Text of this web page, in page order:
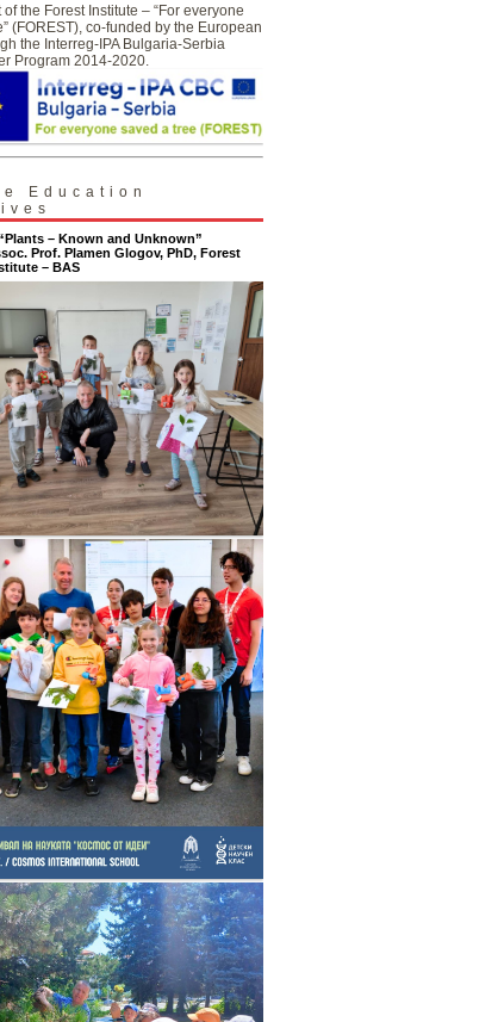
the Forest Institute – “For everyone
(FOREST), co-funded by the European
the Interreg-IPA Bulgaria-Serbia
Program 2014-2020.
Education
– Known and Unknown”
Prof. Plamen Glogov, PhD, Forest
– BAS